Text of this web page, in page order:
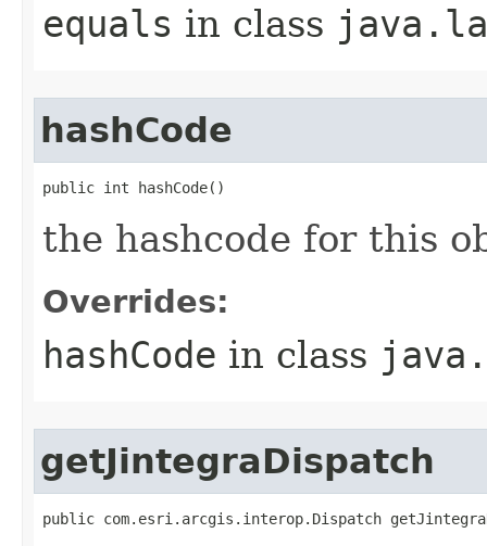
equals in class
hashCode
public int hashCode()
the hashcode for this
Overrides:
hashCode in class
getJintegraDispatch
public com.esri.arcgis.interop.Dispatch